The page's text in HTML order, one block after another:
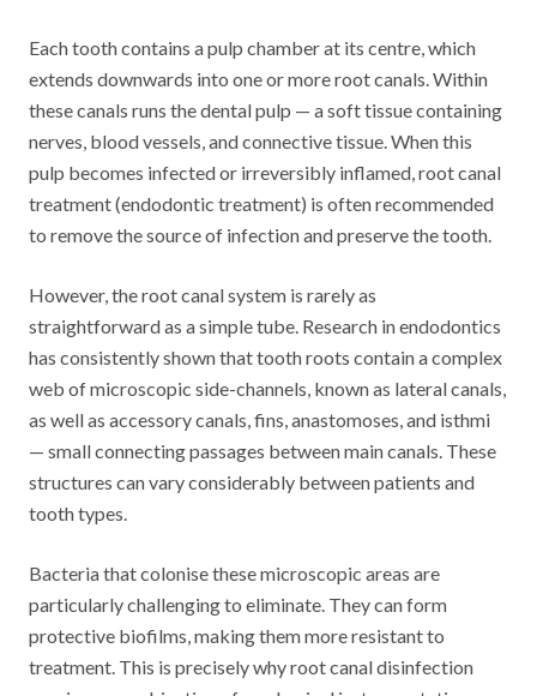
Each tooth contains a pulp chamber at its centre, which
extends downwards into one or more root canals. Within
these canals runs the dental pulp — a soft tissue containing
nerves, blood vessels, and connective tissue. When this
pulp becomes infected or irreversibly inflamed, root canal
treatment (endodontic treatment) is often recommended
to remove the source of infection and preserve the tooth.
However, the root canal system is rarely as
straightforward as a simple tube. Research in endodontics
has consistently shown that tooth roots contain a complex
web of microscopic side-channels, known as lateral canals,
as well as accessory canals, fins, anastomoses, and isthmi
— small connecting passages between main canals. These
structures can vary considerably between patients and
tooth types.
Bacteria that colonise these microscopic areas are
particularly challenging to eliminate. They can form
protective biofilms, making them more resistant to
treatment. This is precisely why root canal disinfection